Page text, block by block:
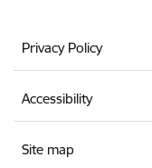
Privacy Policy
Accessibility
Site map